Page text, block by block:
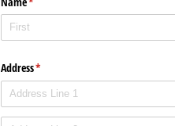
Address*
(required)